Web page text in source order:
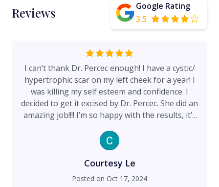
Reviews
Google Rating
3.5
I can’t thank Dr. Percec enough! I have a cystic/
hypertrophic scar on my left cheek for a year! I
was killing my self esteem and confidence. I
decided to get it excised by Dr. Percec. She did an
amazing job!!!! I’m so happy with the results, it’s
looks like a thin scratch! She really help restore
my confidence back!!!
Courtesy Le
Posted on Oct 17, 2024